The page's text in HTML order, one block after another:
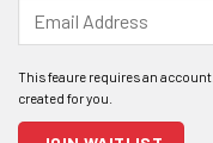
your
address
to
join